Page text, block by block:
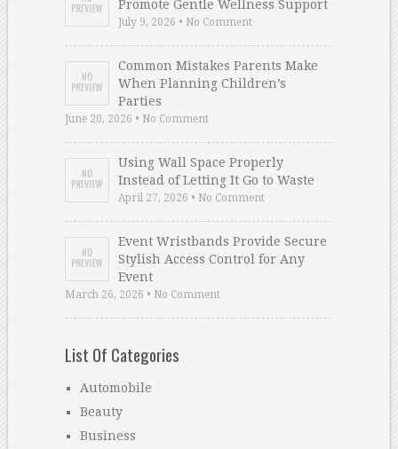
Promote Gentle Wellness Support
July 9, 2026 • No Comment
Common Mistakes Parents Make
When Planning Children’s
Parties
June 20, 2026 • No Comment
Using Wall Space Properly
Instead of Letting It Go to Waste
April 27, 2026 • No Comment
Event Wristbands Provide Secure
Stylish Access Control for Any
Event
March 26, 2026 • No Comment
List Of Categories
Automobile
Beauty
Business